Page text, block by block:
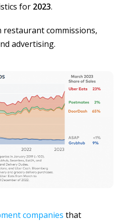
for 2023.
restaurant commissions,
advertising.
companies that